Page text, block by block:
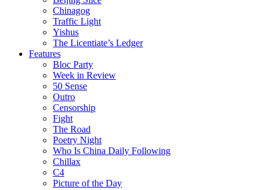
Chinagog
Traffic Light
Yishus
The Licentiate’s Ledger
Features
Bloc Party
Week in Review
50 Sense
Outro
Censorship
Fight
The Road
Poetry Night
Who Is China Daily Following
Chillax
C4
Picture of the Day